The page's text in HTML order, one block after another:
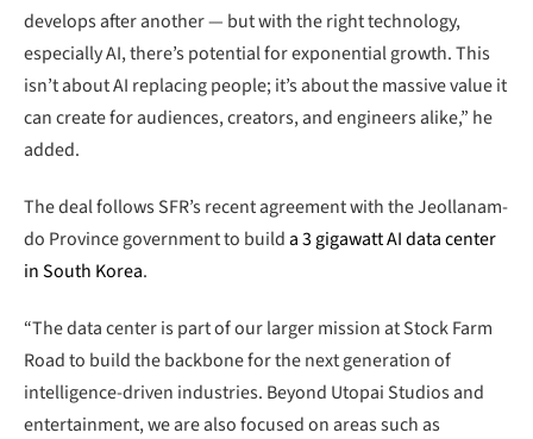
develops after another — but with the right technology,
especially AI, there’s potential for exponential growth. This
isn’t about AI replacing people; it’s about the massive value it
can create for audiences, creators, and engineers alike,” he
added.
The deal follows SFR’s recent agreement with the Jeollanam-
do Province government to builda 3 gigawatt AI data center
in South Korea.
“The data center is part of our larger mission at Stock Farm
Road to build the backbone for the next generation of
intelligence-driven industries. Beyond Utopai Studios and
entertainment, we are also focused on areas such as